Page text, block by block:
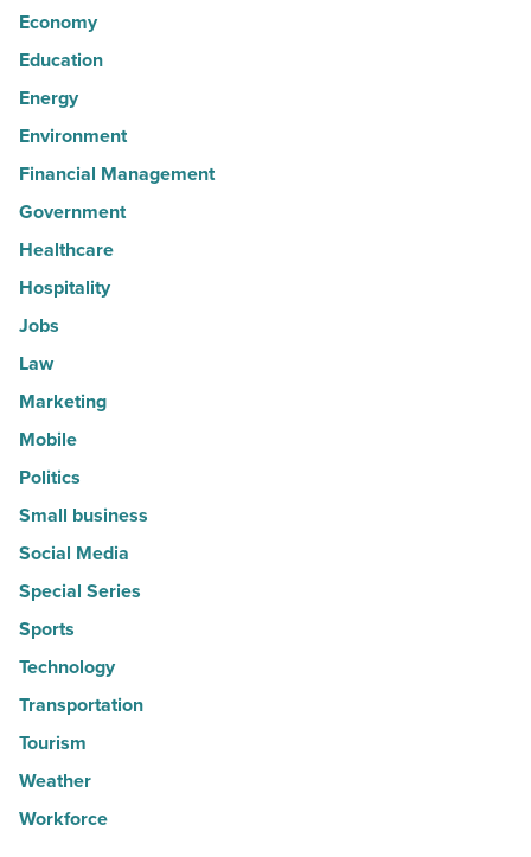
Economy
Education
Energy
Environment
Financial Management
Government
Healthcare
Hospitality
Jobs
Law
Marketing
Mobile
Politics
Small business
Social Media
Special Series
Sports
Technology
Transportation
Tourism
Weather
Workforce